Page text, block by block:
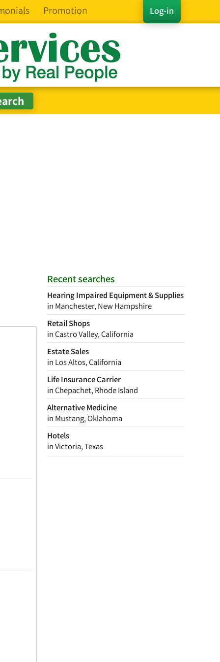
Log-in
Promotion
Recent searches
Hearing Impaired Equipment & Supplies
in Manchester, New Hampshire
Retail Shops
in Castro Valley, California
Estate Sales
in Los Altos, California
Life Insurance Carrier
in Chepachet, Rhode Island
Alternative Medicine
in Mustang, Oklahoma
Hotels
in Victoria, Texas